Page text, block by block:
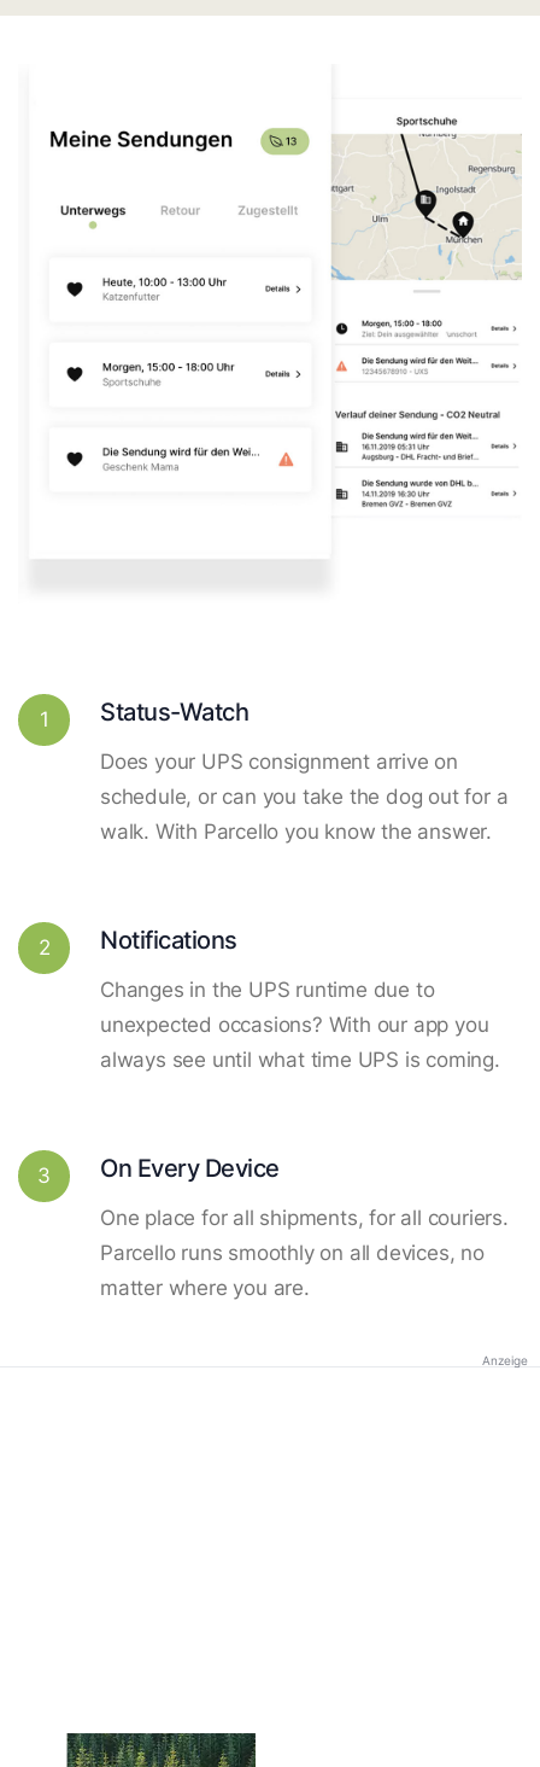
1 Status-Watch
Does your UPS consignment arrive on
schedule, or can you take the dog out for a
walk. With Parcello you know the answer.
2 Notifications
Changes in the UPS runtime due to
unexpected occasions? With our app you
always see until what time UPS is coming.
3 On Every Device
One place for all shipments, for all couriers.
Parcello runs smoothly on all devices, no
matter where you are.
Anzeige